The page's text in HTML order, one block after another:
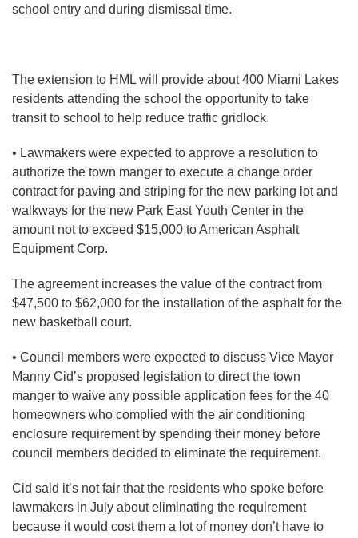
school entry and during dismissal time.
The extension to HML will provide about 400 Miami Lakes
residents attending the school the opportunity to take
transit to school to help reduce traffic gridlock.
• Lawmakers were expected to approve a resolution to
authorize the town manger to execute a change order
contract for paving and striping for the new parking lot and
walkways for the new Park East Youth Center in the
amount not to exceed $15,000 to American Asphalt
Equipment Corp.
The agreement increases the value of the contract from
$47,500 to $62,000 for the installation of the asphalt for the
new basketball court.
• Council members were expected to discuss Vice Mayor
Manny Cid’s proposed legislation to direct the town
manger to waive any possible application fees for the 40
homeowners who complied with the air conditioning
enclosure requirement by spending their money before
council members decided to eliminate the requirement.
Cid said it’s not fair that the residents who spoke before
lawmakers in July about eliminating the requirement
because it would cost them a lot of money don’t have to